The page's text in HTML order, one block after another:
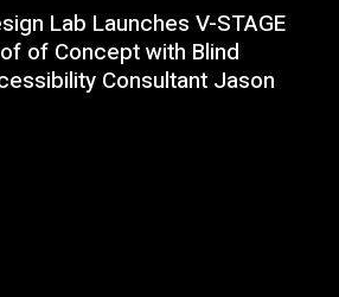
Lab Launches V-STAGE
of Concept with Blind
Consultant Jason